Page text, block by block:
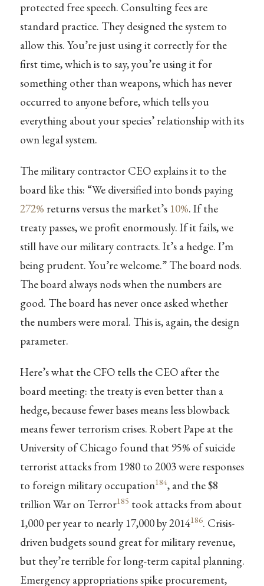
protected free speech. Consulting fees are
standard practice. They designed the system to
allow this. You’re just using it correctly for the
first time, which is to say, you’re using it for
something other than weapons, which has never
occurred to anyone before, which tells you
everything about your species’ relationship with its
own legal system.
The military contractor CEO explains it to the
board like this: “We diversified into bonds paying
272% returns versus the market’s 10%. If the
treaty passes, we profit enormously. If it fails, we
still have our military contracts. It’s a hedge. I’m
being prudent. You’re welcome.” The board nods.
The board always nods when the numbers are
good. The board has never once asked whether
the numbers were moral. This is, again, the design
parameter.
Here’s what the CFO tells the CEO after the
board meeting: the treaty is even better than a
hedge, because fewer bases means less blowback
means fewer terrorism crises. Robert Pape at the
University of Chicago found that 95% of suicide
terrorist attacks from 1980 to 2003 were responses
to foreign military occupation184, and the $8
trillion War on Terror185 took attacks from about
1,000 per year to nearly 17,000 by 2014186. Crisis-
driven budgets sound great for military revenue,
but they’re terrible for long-term capital planning.
Emergency appropriations spike procurement,